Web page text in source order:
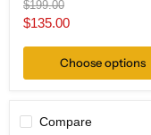
Original
price
$199.00
Current
$135.00
Choose options
Compare